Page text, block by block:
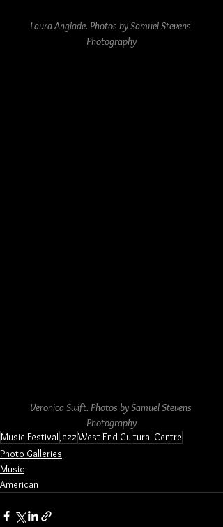
Laura Anglade. Photos by Samuel Stevens
Photography
Veronica Swift. Photos by Samuel Stevens
Photography
Music FestivalJazzWest End Cultural Centre
Photo Galleries
Music
American